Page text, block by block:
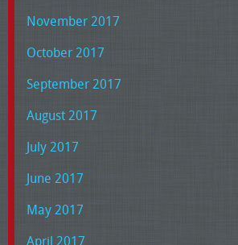
November 2017
October 2017
September 2017
August 2017
July 2017
June 2017
May 2017
April 2017